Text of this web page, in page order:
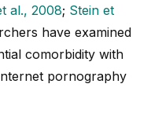
al., 2008; Stein et
have examined
comorbidity with
pornography